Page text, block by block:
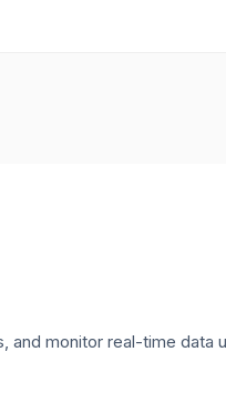
and monitor real-time data